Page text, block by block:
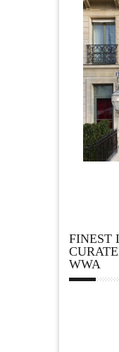
FINEST
WWA